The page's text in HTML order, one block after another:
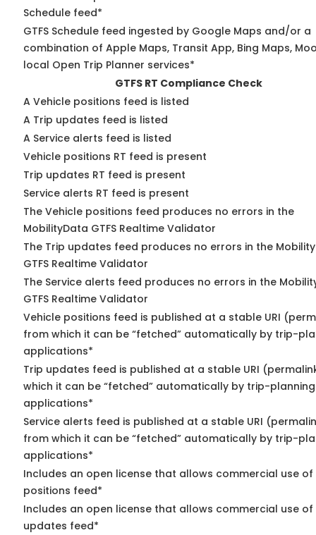
Schedule feed*
GTFS Schedule feed ingested by Google Maps and/or a
combination of Apple Maps, Transit App, Bing Maps,
local Open Trip Planner services*
GTFS RT Compliance Check
A Vehicle positions feed is listed
A Trip updates feed is listed
A Service alerts feed is listed
Vehicle positions RT feed is present
Trip updates RT feed is present
Service alerts RT feed is present
The Vehicle positions feed produces no errors in the
MobilityData GTFS Realtime Validator
The Trip updates feed produces no errors in the
GTFS Realtime Validator
The Service alerts feed produces no errors in the
GTFS Realtime Validator
Vehicle positions feed is published at a stable URI
from which it can be “fetched” automatically by trip-
applications*
Trip updates feed is published at a stable URI
which it can be “fetched” automatically by trip-planning
applications*
Service alerts feed is published at a stable URI
from which it can be “fetched” automatically by trip-
applications*
Includes an open license that allows commercial use of
positions feed*
Includes an open license that allows commercial use of
updates feed*